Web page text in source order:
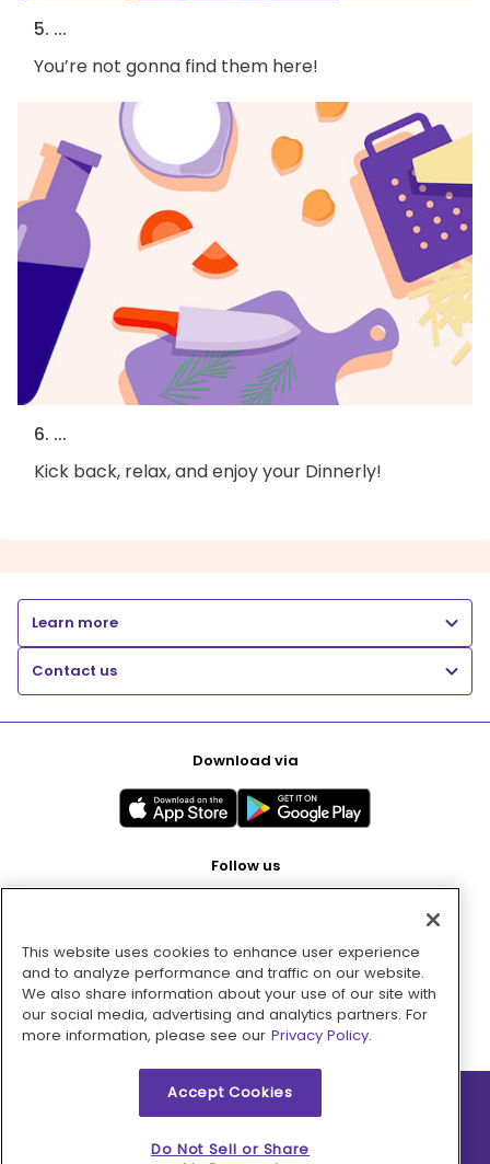
5. ...
You’re not gonna find them here!
6. ...
Kick back, relax, and enjoy your Dinnerly!
Learn more
Contact us
Download via
Follow us
Pay with
2026 © MMM Consumer Brands Inc. All rights reserved.
This website uses cookies to enhance user experience
and to analyze performance and traffic on our website.
We also share information about your use of our site with
our social media, advertising and analytics partners. For
more information, please see our Privacy Policy.
Accept Cookies
Do Not Sell or Share